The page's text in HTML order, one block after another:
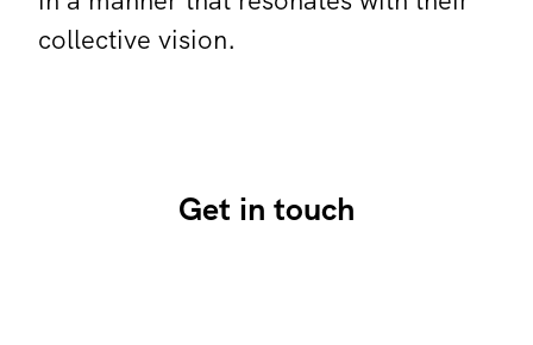
collective vision.
Get in touch